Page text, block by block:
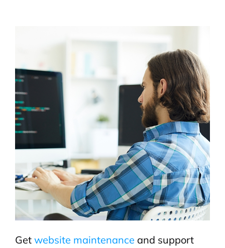
Get website maintenance and support